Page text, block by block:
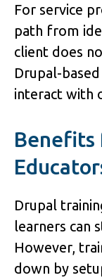
For service
path from
client does
Drupal-
interact with
Benefits
Drupal
learners can
However,
down by